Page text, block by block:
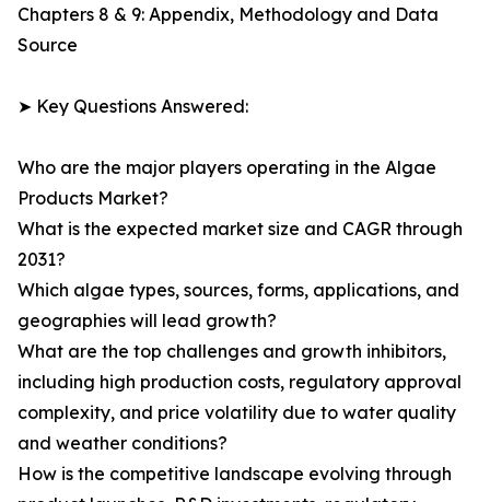
Chapters 8 & 9: Appendix, Methodology and Data
Source
➤ Key Questions Answered:
Who are the major players operating in the Algae
Products Market?
What is the expected market size and CAGR through
2031?
Which algae types, sources, forms, applications, and
geographies will lead growth?
What are the top challenges and growth inhibitors,
including high production costs, regulatory approval
complexity, and price volatility due to water quality
and weather conditions?
How is the competitive landscape evolving through